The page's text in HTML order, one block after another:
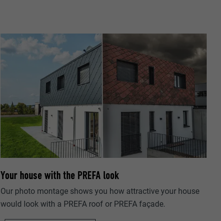
Your house with the PREFA look
Our photo montage shows you how attractive your house
would look with a PREFA roof or PREFA façade.
how the
ofus"